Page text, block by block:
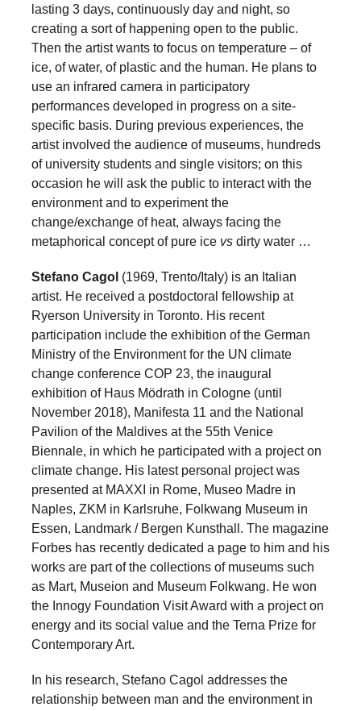
lasting 3 days, continuously day and night, so
creating a sort of happening open to the public.
Then the artist wants to focus on temperature – of
ice, of water, of plastic and the human. He plans to
use an infrared camera in participatory
performances developed in progress on a site-
specific basis. During previous experiences, the
artist involved the audience of museums, hundreds
of university students and single visitors; on this
occasion he will ask the public to interact with the
environment and to experiment the
change/exchange of heat, always facing the
metaphorical concept of pure ice vs dirty water …
Stefano Cagol (1969, Trento/Italy) is an Italian
artist. He received a postdoctoral fellowship at
Ryerson University in Toronto. His recent
participation include the exhibition of the German
Ministry of the Environment for the UN climate
change conference COP 23, the inaugural
exhibition of Haus Mödrath in Cologne (until
November 2018), Manifesta 11 and the National
Pavilion of the Maldives at the 55th Venice
Biennale, in which he participated with a project on
climate change. His latest personal project was
presented at MAXXI in Rome, Museo Madre in
Naples, ZKM in Karlsruhe, Folkwang Museum in
Essen, Landmark / Bergen Kunsthall. The magazine
Forbes has recently dedicated a page to him and his
works are part of the collections of museums such
as Mart, Museion and Museum Folkwang. He won
the Innogy Foundation Visit Award with a project on
energy and its social value and the Terna Prize for
Contemporary Art.
In his research, Stefano Cagol addresses the
relationship between man and the environment in